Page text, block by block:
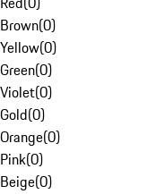
Brown(0)
Yellow(0)
Green(0)
Violet(0)
Gold(0)
Orange(0)
Pink(0)
Beige(0)